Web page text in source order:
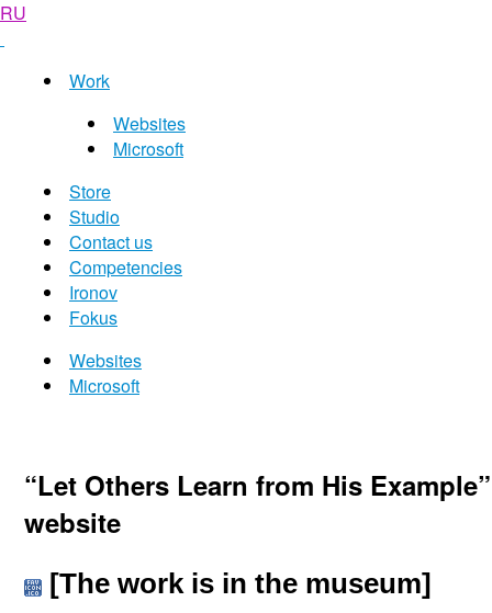
RU
Work
Websites
Microsoft
Store
Studio
Contact us
Competencies
Ironov
Fokus
Websites
Microsoft
“Let Others Learn from His
website
[The work is in the museum]